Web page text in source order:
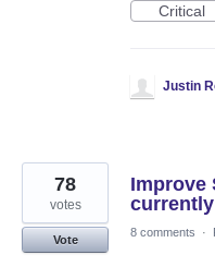
Critical
Justin
Improve
78
votes
Vote
8 comments ·